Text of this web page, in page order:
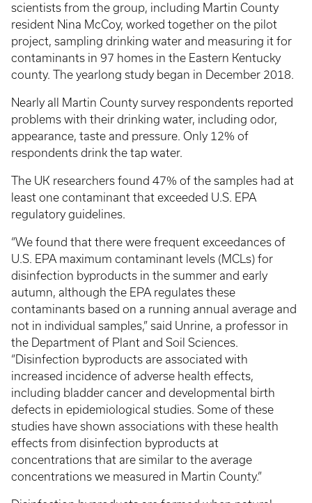
scientists from the group, including Martin County
resident Nina McCoy, worked together on the pilot
project, sampling drinking water and measuring it for
contaminants in 97 homes in the Eastern Kentucky
county. The yearlong study began in December 2018.
Nearly all Martin County survey respondents reported
problems with their drinking water, including odor,
appearance, taste and pressure. Only 12% of
respondents drink the tap water.
The UK researchers found 47% of the samples had at
least one contaminant that exceeded U.S. EPA
regulatory guidelines.
“We found that there were frequent exceedances of
U.S. EPA maximum contaminant levels (MCLs) for
disinfection byproducts in the summer and early
autumn, although the EPA regulates these
contaminants based on a running annual average and
not in individual samples,” said Unrine, a professor in
the Department of Plant and Soil Sciences.
“Disinfection byproducts are associated with
increased incidence of adverse health effects,
including bladder cancer and developmental birth
defects in epidemiological studies. Some of these
studies have shown associations with these health
effects from disinfection byproducts at
concentrations that are similar to the average
concentrations we measured in Martin County.”